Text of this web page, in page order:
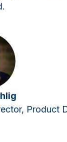
Product